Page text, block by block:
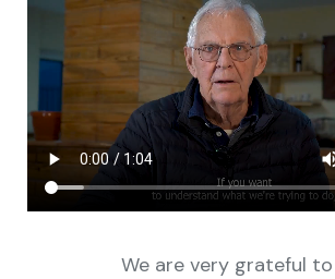
We are very grateful